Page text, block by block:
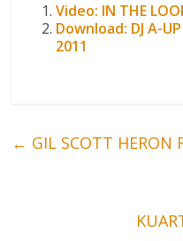
Video: IN THE
Download: DJ A-
2011
← GIL SCOTT HERON